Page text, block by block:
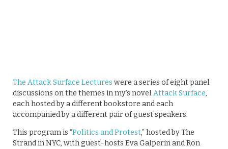
The Attack Surface Lectures were a series of eight panel
discussions on the themes in my’s novel Attack Surface,
each hosted by a different bookstore and each
accompanied by a different pair of guest speakers.
This program is “Politics and Protest,” hosted by The
Strand in NYC, with guest-hosts Eva Galperin and Ron